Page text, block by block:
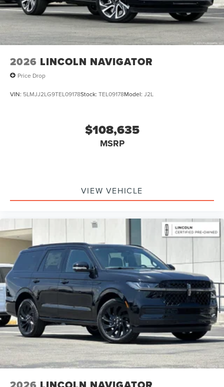
2026 LINCOLN NAVIGATOR
Price Drop
VIN: 5LMJJ2LG9TEL09178Stock: TEL09178Model: J2L
$108,635
MSRP
VIEW VEHICLE